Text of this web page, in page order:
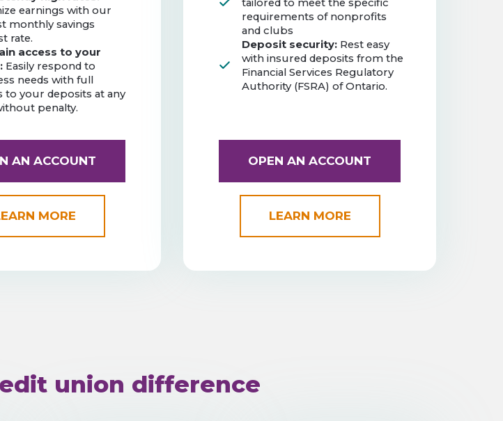
earnings with our
monthly savings
rate.
access to your
Easily respond to
needs with full
to your deposits at any
penalty.
AN ACCOUNT
MORE
tailored to meet the specific
requirements of nonprofits
and clubs
Deposit security: Rest easy
with insured deposits from the
Financial Services Regulatory
Authority (FSRA) of Ontario.
OPEN AN ACCOUNT
LEARN MORE
union difference